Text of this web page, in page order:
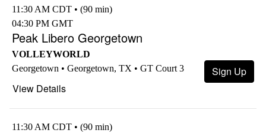
11:30 AM CDT • (90 min)
04:30 PM GMT
Peak Libero Georgetown
VOLLEYWORLD
Georgetown • Georgetown, TX • GT Court 3
View Details
Sign Up
11:30 AM CDT • (90 min)